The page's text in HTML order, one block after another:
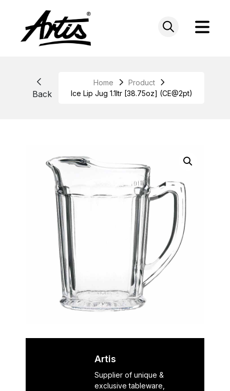
Back
Home
Product
Ice Lip Jug 1.1ltr [38.75oz] (CE@2pt)
Artis
Supplier of unique &
exclusive tableware,